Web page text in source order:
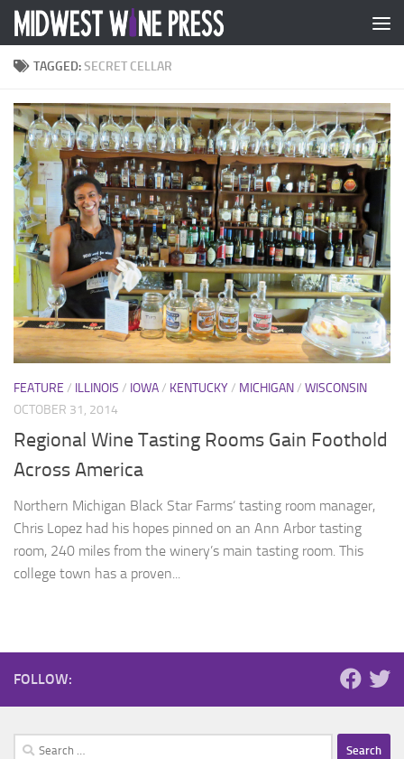
Skip to content
TAGGED:SECRET CELLAR
FEATURE / ILLINOIS / IOWA/ KENTUCKY/ MICHIGAN/ WISCONSIN
OCTOBER 31, 2014
Regional Wine Tasting Rooms Gain Foothold
Across America
Northern Michigan Black Star Farms‘ tasting room manager,
Chris Lopez had his hopes pinned on an Ann Arbor tasting
room, 240 miles from the winery’s main tasting room. This
college town has a proven...
FOLLOW:
Search